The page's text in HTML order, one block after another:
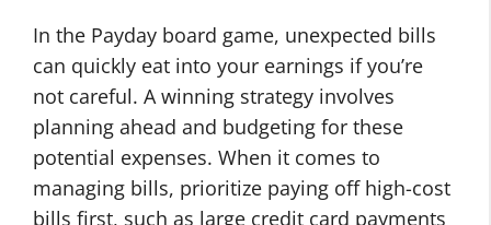
In the Payday board game, unexpected bills
can quickly eat into your earnings if you’re
not careful. A winning strategy involves
planning ahead and budgeting for these
potential expenses. When it comes to
managing bills, prioritize paying off high-cost
bills first, such as large credit card payments